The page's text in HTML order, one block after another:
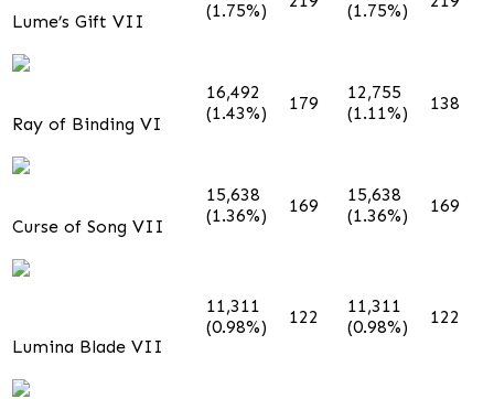
Lume’s Gift VII
(1.75%)
(1.75%)
Ray of Binding VI
16,492
(1.43%)
179
12,755
(1.11%)
138
Curse of Song VII
15,638
(1.36%)
169
15,638
(1.36%)
169
Lumina Blade VII
11,311
(0.98%)
122
11,311
(0.98%)
122